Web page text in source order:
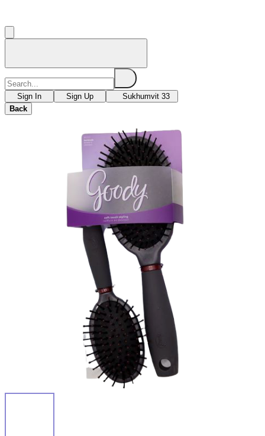
Sign In Sign Up
Sukhumvit 33
Back